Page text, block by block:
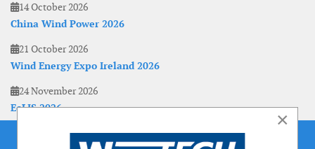
14 October 2026
China Wind Power 2026
21 October 2026
Wind Energy Expo Ireland 2026
24 November 2026
EoLIS 2026
×